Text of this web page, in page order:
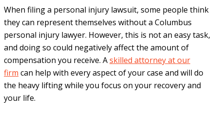
When filing a personal injury lawsuit, some people think
they can represent themselves without a Columbus
personal injury lawyer. However, this is not an easy task,
and doing so could negatively affect the amount of
compensation you receive. Askilled attorney at our
firm can help with every aspect of your case and will do
the heavy lifting while you focus on your recovery and
your life.